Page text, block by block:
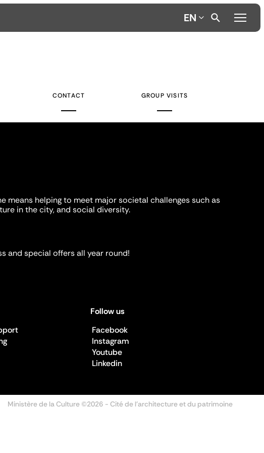
EN
CONTACT GROUP VISITS
helping to meet major societal challenges such as
in the city, and social diversity.
and special offers all year round!
Follow us
Facebook
Instagram
Youtube
Linkedin
Ministère de la Culture ©2026 - Cité de l'architecture et du patrimoine